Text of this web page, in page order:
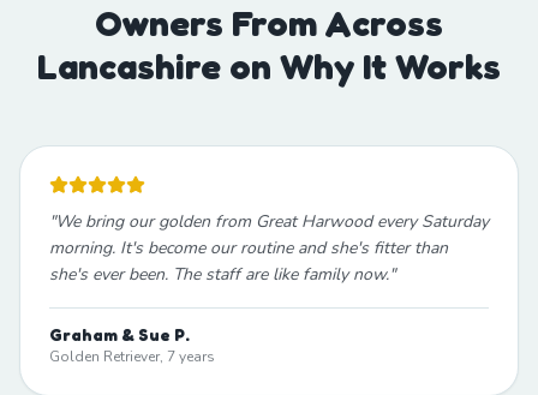
Owners From Across
Lancashire on Why It Works
"We bring our golden from Great Harwood every Saturday
morning. It's become our routine and she's fitter than
she's ever been. The staff are like family now."
Graham & Sue P.
Golden Retriever, 7 years